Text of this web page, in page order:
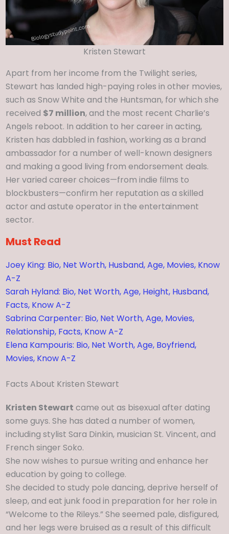
Kristen Stewart
Apart from her income from the Twilight series,
Stewart has landed high-paying roles in other movies,
such as Snow White and the Huntsman, for which she
received $7 million, and the most recent Charlie’s
Angels reboot. In addition to her career in acting,
Kristen has dabbled in fashion, working as a brand
ambassador for a number of well-known designers
and making a good living from endorsement deals.
Her varied career choices—from indie films to
blockbusters—confirm her reputation as a skilled
actor and astute operator in the entertainment
sector.
Must Read
Joey King: Bio, Net Worth, Husband, Age, Movies, Know
A-Z
Sarah Hyland: Bio, Net Worth, Age, Height, Husband,
Facts, Know A-Z
Sabrina Carpenter: Bio, Net Worth, Age, Movies,
Relationship, Facts, Know A-Z
Elena Kampouris: Bio, Net Worth, Age, Boyfriend,
Movies, Know A-Z
Facts About Kristen Stewart
Kristen Stewart came out as bisexual after dating
some guys. She has dated a number of women,
including stylist Sara Dinkin, musician St. Vincent, and
French singer Soko.
She now wishes to pursue writing and enhance her
education by going to college.
She decided to study pole dancing, deprive herself of
sleep, and eat junk food in preparation for her role in
“Welcome to the Rileys.” She seemed pale, disfigured,
and her legs were bruised as a result of this difficult